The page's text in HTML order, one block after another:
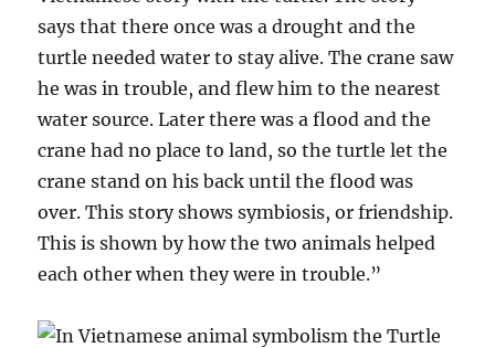
says that there once was a drought and the
turtle needed water to stay alive. The crane saw
he was in trouble, and flew him to the nearest
water source. Later there was a flood and the
crane had no place to land, so the turtle let the
crane stand on his back until the flood was
over. This story shows symbiosis, or friendship.
This is shown by how the two animals helped
each other when they were in trouble.”